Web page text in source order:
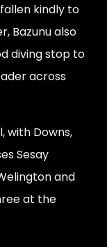
kindly to
Bazunu also
diving stop to
across
with Downs,
Sesay
and
at the